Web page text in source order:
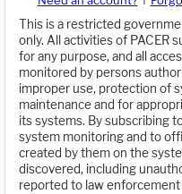
This is a restricted
only. All activities of PACER
for any purpose, and all
monitored by persons
improper use, protection of
maintenance and for
its systems. By subscribing
system monitoring and to
created by them on the
discovered, including
reported to law enforcement